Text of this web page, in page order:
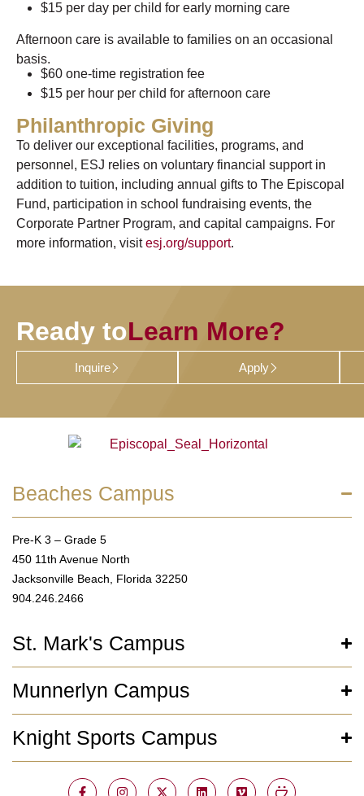
$15 per day per child for early morning care
Afternoon care is available to families on an occasional
basis.
$60 one-time registration fee
$15 per hour per child for afternoon care
Philanthropic Giving
To deliver our exceptional facilities, programs, and
personnel, ESJ relies on voluntary financial support in
addition to tuition, including annual gifts to The Episcopal
Fund, participation in school fundraising events, the
Corporate Partner Program, and capital campaigns. For
more information, visit esj.org/support.
Ready toLearn More?
Inquire Apply
Beaches Campus
Pre-K 3 – Grade 5
450 11th Avenue North
Jacksonville Beach, Florida 32250
904.246.2466
St. Mark's Campus
Munnerlyn Campus
Knight Sports Campus